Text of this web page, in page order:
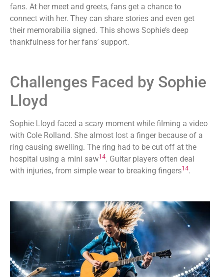
fans. At her meet and greets, fans get a chance to
connect with her. They can share stories and even get
their memorabilia signed. This shows Sophie’s deep
thankfulness for her fans’ support.
Challenges Faced by Sophie
Lloyd
Sophie Lloyd faced a scary moment while filming a video
with Cole Rolland. She almost lost a finger because of a
ring causing swelling. The ring had to be cut off at the
hospital using a mini saw14. Guitar players often deal
with injuries, from simple wear to breaking fingers14.